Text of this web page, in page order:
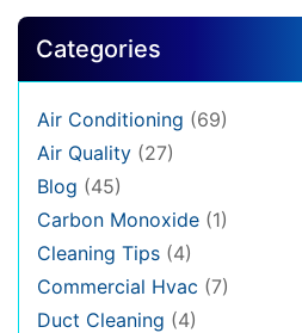
Categories
Air Conditioning (69)
Air Quality (27)
Blog (45)
Carbon Monoxide (1)
Cleaning Tips (4)
Commercial Hvac (7)
Duct Cleaning (4)